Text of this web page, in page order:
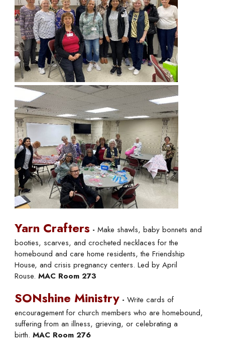
Yarn Crafters - Make shawls, baby bonnets and
booties, scarves, and crocheted necklaces for the
homebound and care home residents, the Friendship
House, and crisis pregnancy centers. Led by April
Rouse.MAC Room 273
SONshine Ministry - Write cards of
encouragement for church members who are homebound,
suffering from an illness, grieving, or celebrating a
birth.MAC Room 276